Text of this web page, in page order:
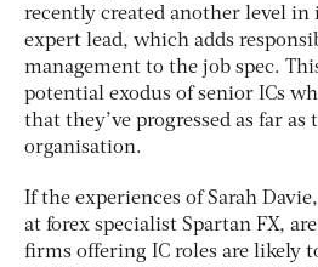
recently created another level in
expert lead, which adds
management to the job spec.
potential exodus of senior ICs
that they’ve progressed as far
organisation.
If the experiences of Sarah
at forex specialist Spartan FX,
firms offering IC roles are likely